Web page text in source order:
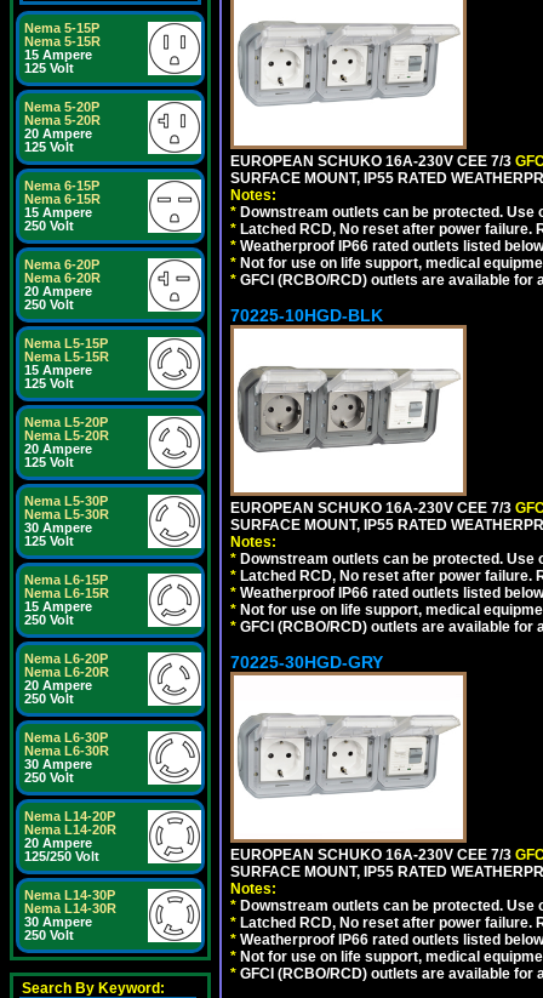
Nema 5-15P
Nema 5-15R
15 Ampere
125 Volt
Nema 5-20P
Nema 5-20R
20 Ampere
125 Volt
Nema 6-15P
Nema 6-15R
15 Ampere
250 Volt
Nema 6-20P
Nema 6-20R
20 Ampere
250 Volt
Nema L5-15P
Nema L5-15R
15 Ampere
125 Volt
Nema L5-20P
Nema L5-20R
20 Ampere
125 Volt
Nema L5-30P
Nema L5-30R
30 Ampere
125 Volt
Nema L6-15P
Nema L6-15R
15 Ampere
250 Volt
Nema L6-20P
Nema L6-20R
20 Ampere
250 Volt
Nema L6-30P
Nema L6-30R
30 Ampere
250 Volt
Nema L14-20P
Nema L14-20R
20 Ampere
125/250 Volt
Nema L14-30P
Nema L14-30R
30 Ampere
250 Volt
Search By Keyword:
EUROPEAN SCHUKO 16A-230V CEE 7/3
SURFACE MOUNT, IP55 RATED
Notes:
* Downstream outlets can be protected.
* Latched RCD, No reset after power
* Weatherproof IP66 rated outlets listed
* Not for use on life support, medical
* GFCI (RCBO/RCD) outlets are available for
70225-10HGD-BLK
EUROPEAN SCHUKO 16A-230V CEE 7/3
SURFACE MOUNT, IP55 RATED
Notes:
* Downstream outlets can be protected.
* Latched RCD, No reset after power
* Weatherproof IP66 rated outlets listed
* Not for use on life support, medical
* GFCI (RCBO/RCD) outlets are available for
70225-30HGD-GRY
EUROPEAN SCHUKO 16A-230V CEE 7/3
SURFACE MOUNT, IP55 RATED
Notes:
* Downstream outlets can be protected.
* Latched RCD, No reset after power
* Weatherproof IP66 rated outlets listed
* Not for use on life support, medical
* GFCI (RCBO/RCD) outlets are available for